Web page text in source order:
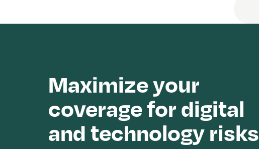
Maximize your
coverage for digital
and technology risks